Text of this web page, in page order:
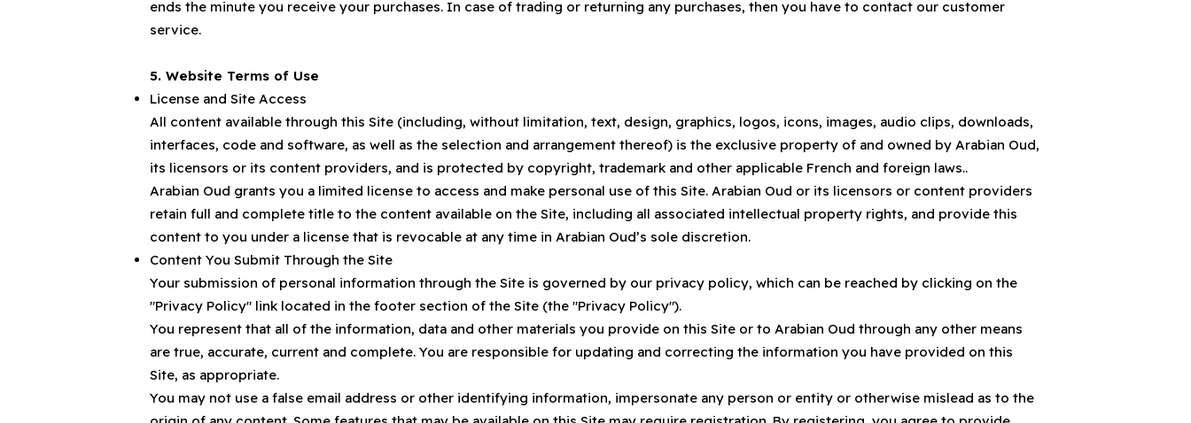
ends the minute you receive your purchases. In case of trading or returning any purchases, then you have to contact our customer
service.
5. Website Terms of Use
License and Site Access
All content available through this Site (including, without limitation, text, design, graphics, logos, icons, images, audio clips, downloads,
interfaces, code and software, as well as the selection and arrangement thereof) is the exclusive property of and owned by Arabian Oud,
its licensors or its content providers, and is protected by copyright, trademark and other applicable French and foreign laws..
Arabian Oud grants you a limited license to access and make personal use of this Site. Arabian Oud or its licensors or content providers
retain full and complete title to the content available on the Site, including all associated intellectual property rights, and provide this
content to you under a license that is revocable at any time in Arabian Oud’s sole discretion.
Content You Submit Through the Site
Your submission of personal information through the Site is governed by our privacy policy, which can be reached by clicking on the
"Privacy Policy" link located in the footer section of the Site (the "Privacy Policy").
You represent that all of the information, data and other materials you provide on this Site or to Arabian Oud through any other means
are true, accurate, current and complete. You are responsible for updating and correcting the information you have provided on this
Site, as appropriate.
You may not use a false email address or other identifying information, impersonate any person or entity or otherwise mislead as to the